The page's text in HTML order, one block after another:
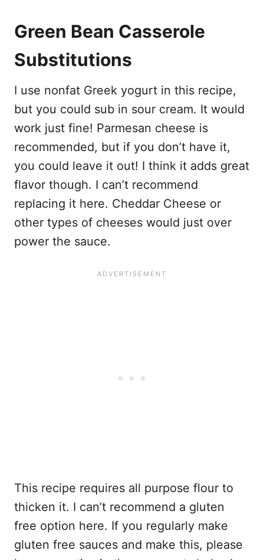
Green Bean Casserole
Substitutions
I use nonfat Greek yogurt in this recipe,
but you could sub in sour cream. It would
work just fine! Parmesan cheese is
recommended, but if you don’t have it,
you could leave it out! I think it adds great
flavor though. I can’t recommend
replacing it here. Cheddar Cheese or
other types of cheeses would just over
power the sauce.
This recipe requires all purpose flour to
thicken it. I can’t recommend a gluten
free option here. If you regularly make
gluten free sauces and make this, please